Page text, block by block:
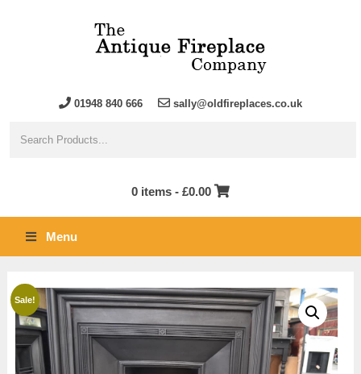
01948 840 666 sally@oldfireplaces.co.uk
0 items - £0.00
Menu
Sale!